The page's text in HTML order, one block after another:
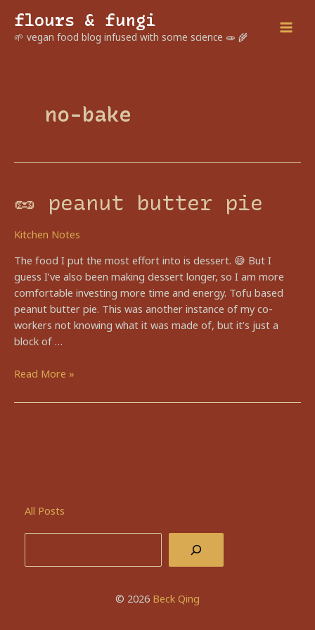
content
flours & fungi
🌱 vegan food blog infused with some science 🧫 🌾
no-bake
🥜 peanut butter pie
Kitchen Notes
The food I put the most effort into is dessert. 😅 But I
guess I’ve also been making dessert longer, so I am more
comfortable investing more time and energy. Tofu based
peanut butter pie. This was another instance of my co-
workers not knowing what it was made of, but it’s just a
block of …
🥜
butter
Read More »
All Posts
© 2026 Beck Qing